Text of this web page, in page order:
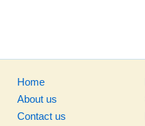
Home
About us
Contact us